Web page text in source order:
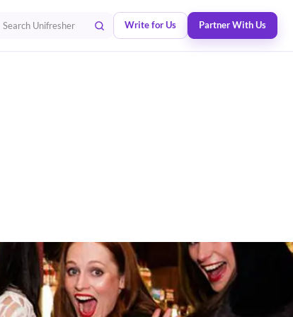
Search Unifresher Write for Us Partner With Us